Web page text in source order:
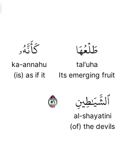
طَلۡعُهَا
tal'uha
Its emerging fruit
كَأَنَّهُۥ
ka-annahu
(is) as if it
ٱلشَّيَٰطِينِ
al-shayatini
(of) the devils
٦٥